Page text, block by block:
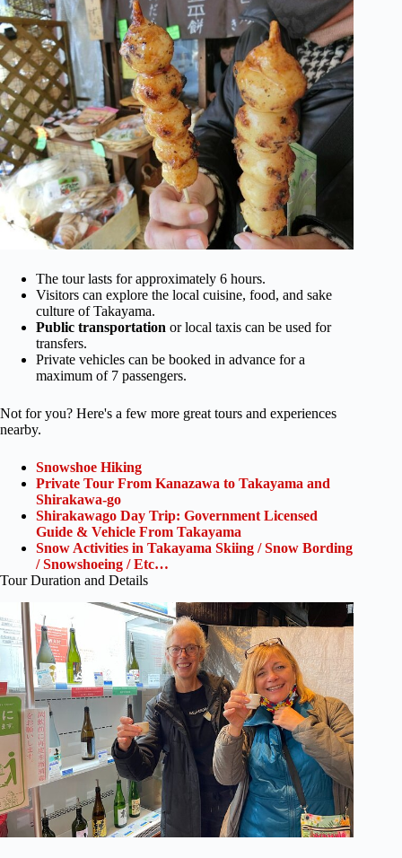
The tour lasts for approximately 6 hours.
Visitors can explore the local cuisine, food, and sake
culture of Takayama.
Public transportation or local taxis can be used for
transfers.
Private vehicles can be booked in advance for a
maximum of 7 passengers.
Not for you? Here's a few more great tours and experiences
nearby.
Snowshoe Hiking
Private Tour From Kanazawa to Takayama and
Shirakawa-go
Shirakawago Day Trip: Government Licensed
Guide & Vehicle From Takayama
Snow Activities in Takayama Skiing / Snow Bording
/ Snowshoeing / Etc…
Tour Duration and Details